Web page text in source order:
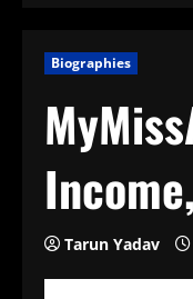
Biographies
Tarun Yadav